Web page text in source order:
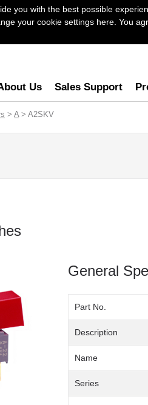
you with the best possible
your cookie settings here. You
Us Sales Support
> A> A2SKV
General
Part No.
Description
Name
Series